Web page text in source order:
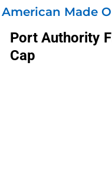
American Made
Port Authority
Cap